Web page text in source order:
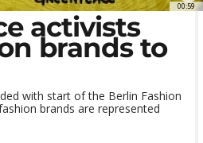
00:59
activists
brands to
with start of the Berlin Fashion
brands are represented